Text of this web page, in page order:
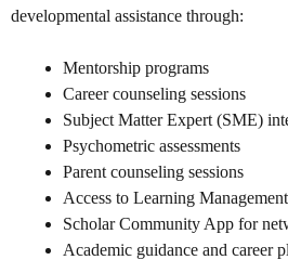
developmental assistance through:
Mentorship programs
Career counseling sessions
Subject Matter Expert (SME)
Psychometric assessments
Parent counseling sessions
Access to Learning
Scholar Community App for
Academic guidance and career